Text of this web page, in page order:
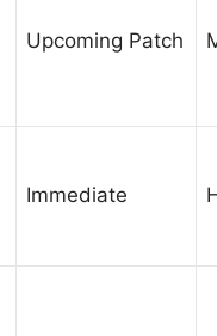
Upcoming Patch
Immediate